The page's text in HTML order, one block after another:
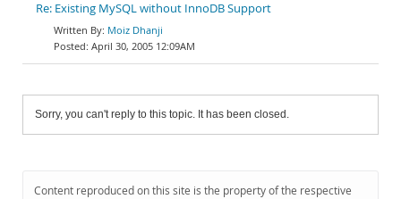
Re: Existing MySQL without InnoDB Support
Moiz Dhanji
April 30, 2005 12:09AM
Sorry, you can't reply to this topic. It has been closed.
Content reproduced on this site is the property of the respective